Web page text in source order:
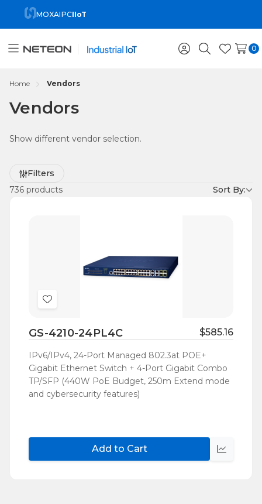
MOXAIPCIIoT
Toggle
SignSearchWish
0
Home Vendors
Vendors
Show different vendor selection.
736 products Sort By:
Filters
Add
Wish
List
GS-4210-24PL4C $585.16
IPv6/IPv4, 24-Port Managed 802.3at POE+
Gigabit Ethernet Switch + 4-Port Gigabit Combo
TP/SFP (440W PoE Budget, 250m Extend mode
and cybersecurity features)
Add to Cart
Quick